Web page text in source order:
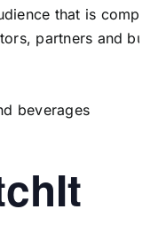
that is
partners and
beverages